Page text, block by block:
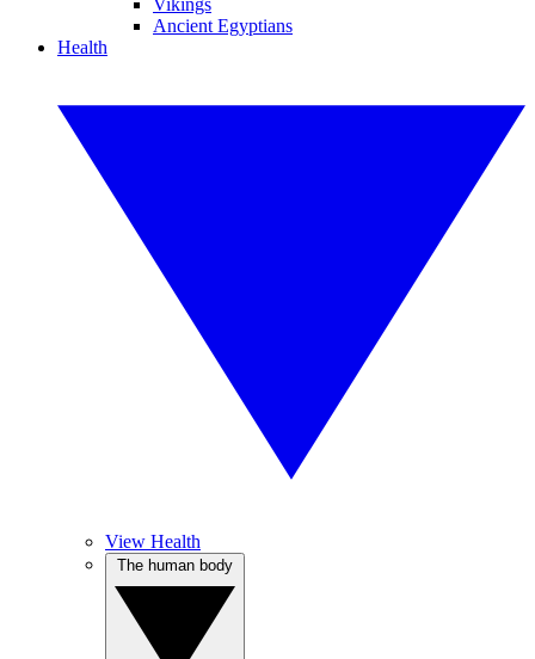
Vikings
Ancient Egyptians
Health
View Health